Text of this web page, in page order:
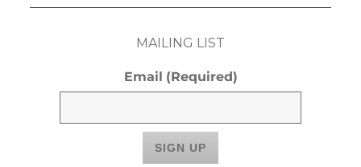
MAILING LIST
Email (Required)